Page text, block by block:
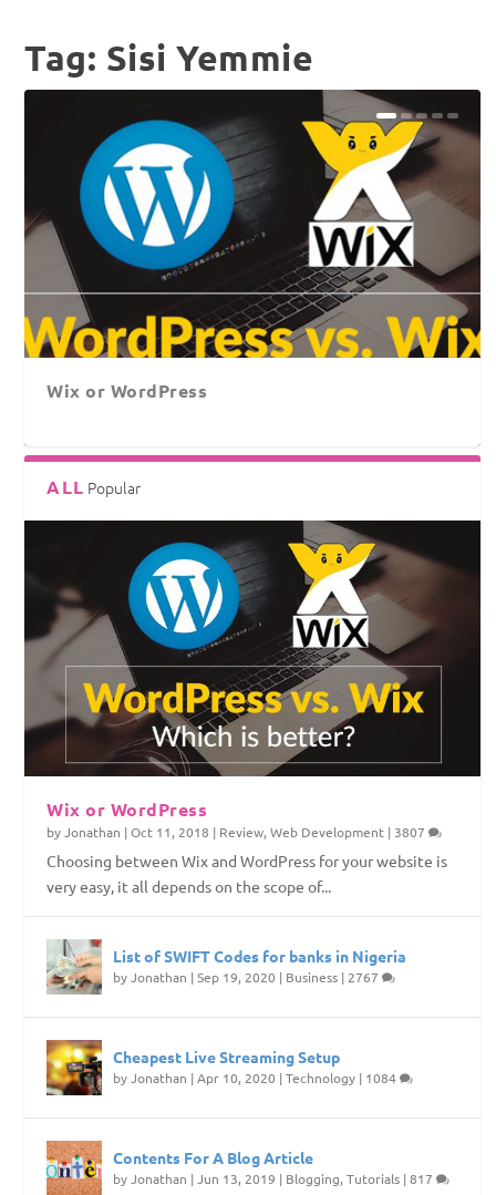
Tag: Sisi Yemmie
Wix or WordPress
Top Web Hosting Companies in Nigeria
4 Things To Consider Before Starting Your
Website
How to Permanently Erase Deleted Files
How to Save Internet Data on Your Windows
PC
ALL Popular
Wix or WordPress
byJonathan |Oct 11, 2018 | Review,Web Development | 3807
Choosing between Wix and WordPress for your website is
very easy, it all depends on the scope of...
List of SWIFT Codes for banks in Nigeria
byJonathan |Sep 19, 2020 | Business | 2767
Cheapest Live Streaming Setup
byJonathan |Apr 10, 2020 |Technology | 1084
Contents For A Blog Article
byJonathan |Jun 13, 2019 | Blogging,Tutorials |817